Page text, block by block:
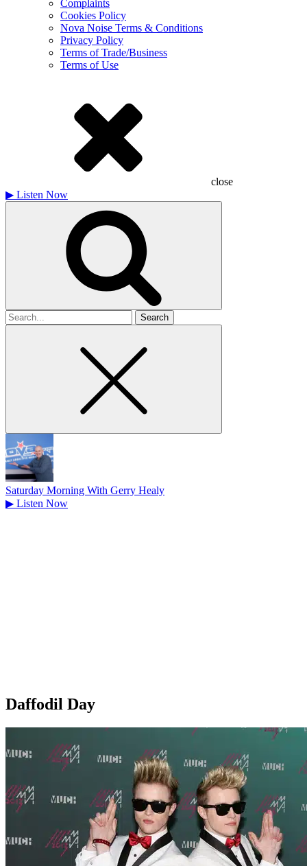
Complaints
Cookies Policy
Nova Noise Terms & Conditions
Privacy Policy
Terms of Trade/Business
Terms of Use
close
▶ Listen Now
Search
for
Saturday Morning With Gerry Healy
▶ Listen Now
Daffodil Day